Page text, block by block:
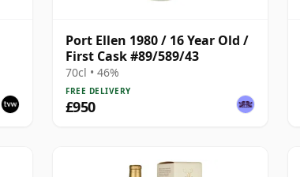
Port Ellen 1980 / 16 Year Old /
First Cask #89/589/43
70cl • 46%
FREE DELIVERY
£950